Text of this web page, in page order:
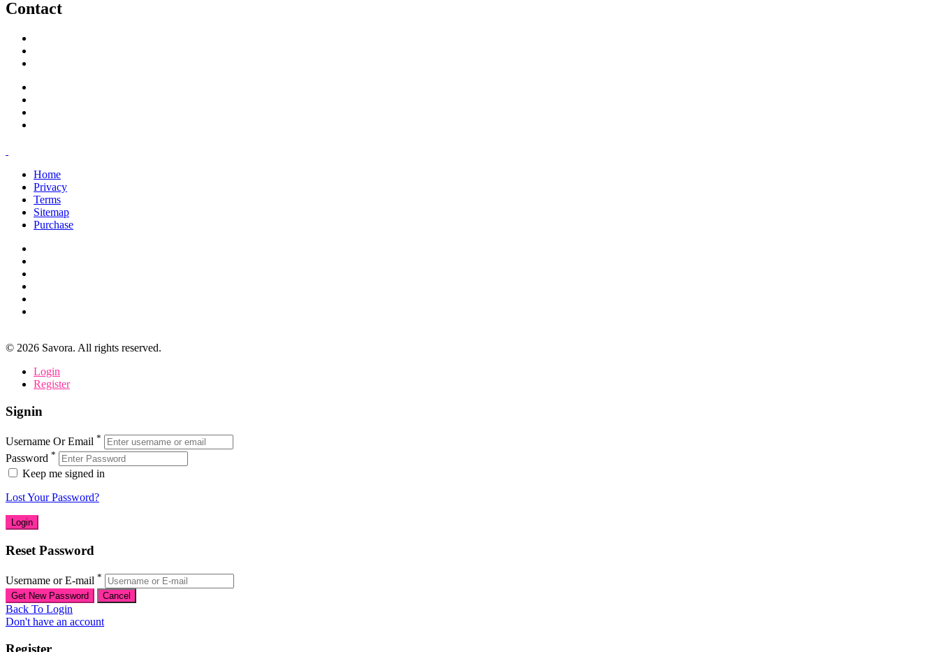
Contact
Home
Privacy
Terms
Sitemap
Purchase
© 2026 Savora. All rights reserved.
Login
Register
Signin
Username Or Email *
Password *
Keep me signed in
Lost Your Password?
Reset Password
Username or E-mail *
Back To Login
Don't have an account
Register